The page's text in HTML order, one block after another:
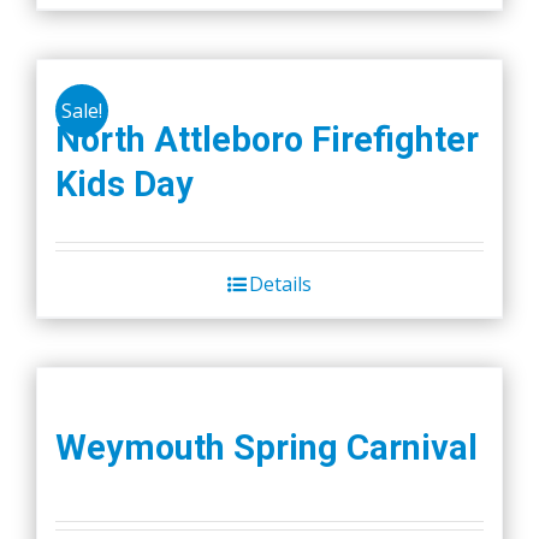
Sale!
North Attleboro Firefighter
Kids Day
Details
Weymouth Spring Carnival